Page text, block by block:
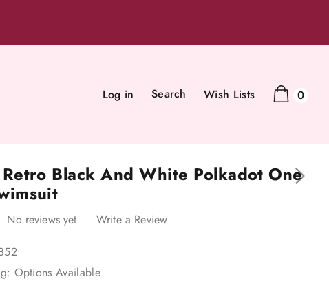
Log in Search Wish Lists 0
Black And White Polkadot One
No reviews yet Write a Review
Options Available